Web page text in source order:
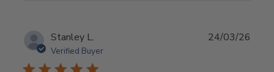
Stanley L.
Verified Buyer
24/03/26